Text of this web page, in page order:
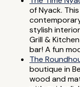
of Nyack.
stylish
Grill &
bar! A fun
The
boutique in
wood and